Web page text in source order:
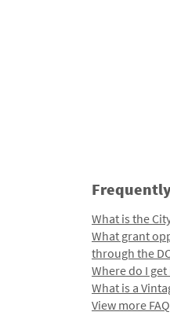
What is the
What grant
through the
Where do I
What is a
View more